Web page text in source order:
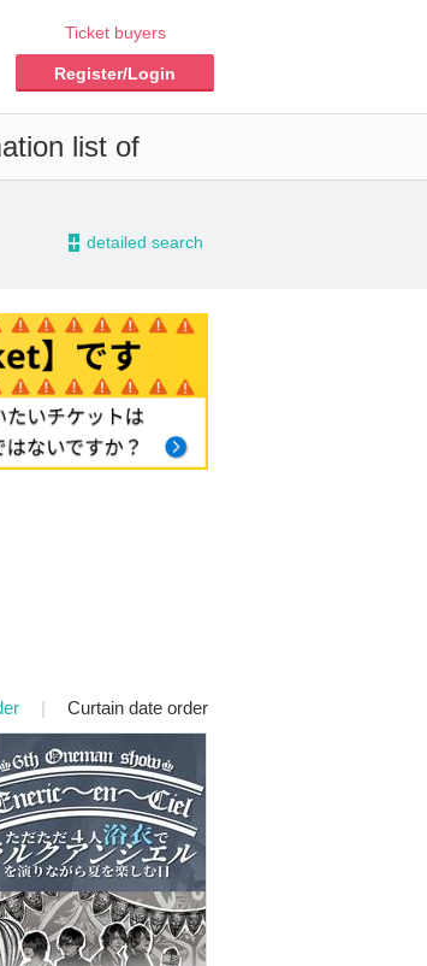
Ticket buyers
Register/Login
list of
- detailed search
| Curtain date order